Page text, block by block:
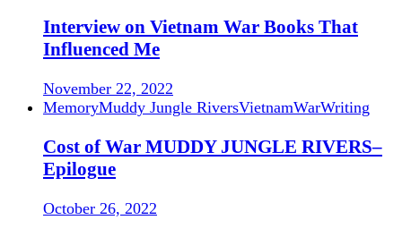
Interview on Vietnam War Books That
Influenced Me
November 22, 2022
MemoryMuddy Jungle RiversVietnamWarWriting
Cost of War MUDDY JUNGLE RIVERS–
Epilogue
October 26, 2022